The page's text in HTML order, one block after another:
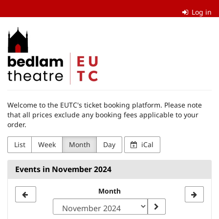
main
content
Log in
The
Edinburgh
University
Theatre
Company
Welcome to the EUTC's ticket booking platform. Please note
that all prices exclude any booking fees applicable to your
order.
List Week Month Day iCal
Events in November 2024
Month